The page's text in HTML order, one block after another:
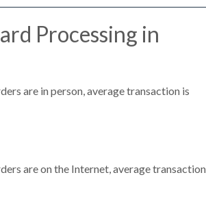
Processing in
are in person, average transaction is
are on the Internet, average transaction